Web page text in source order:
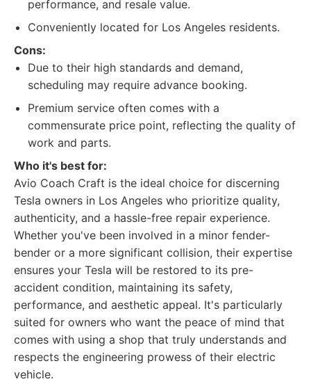
performance, and resale value.
Conveniently located for Los Angeles residents.
Cons:
Due to their high standards and demand,
scheduling may require advance booking.
Premium service often comes with a
commensurate price point, reflecting the quality of
work and parts.
Who it's best for:
Avio Coach Craft is the ideal choice for discerning
Tesla owners in Los Angeles who prioritize quality,
authenticity, and a hassle-free repair experience.
Whether you've been involved in a minor fender-
bender or a more significant collision, their expertise
ensures your Tesla will be restored to its pre-
accident condition, maintaining its safety,
performance, and aesthetic appeal. It's particularly
suited for owners who want the peace of mind that
comes with using a shop that truly understands and
respects the engineering prowess of their electric
vehicle.